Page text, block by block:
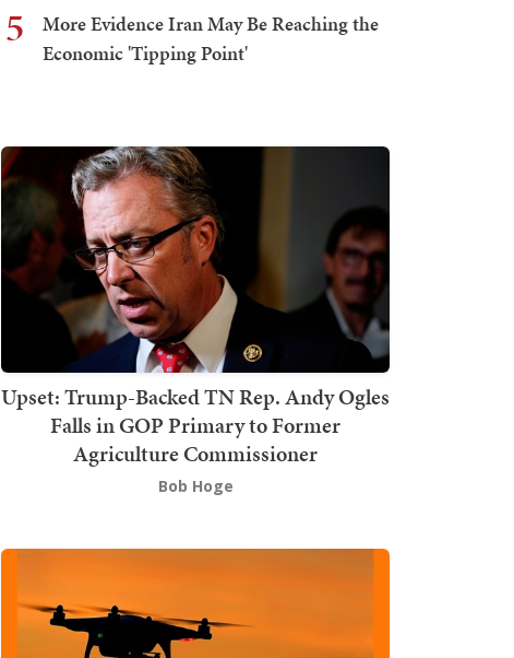
5
More Evidence Iran May Be Reaching the
Economic 'Tipping Point'
Upset: Trump-Backed TN Rep. Andy Ogles
Falls in GOP Primary to Former
Agriculture Commissioner
Bob Hoge